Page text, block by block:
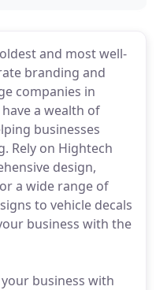
and most well-
branding and
companies in
have a wealth of
businesses
Rely on Hightech
design,
a wide range of
to vehicle decals
business with the
business with